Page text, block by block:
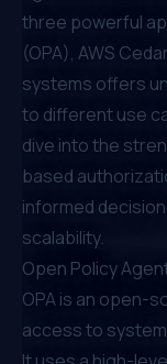
three powerful
(OPA), AWS Cedar
systems offers
to different use
dive into the
based
informed
scalability.
Open Policy
OPAis an open-
access to